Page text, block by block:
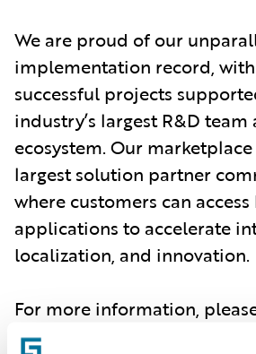
We are proud of our
implementation record,
successful projects
industry’s largest R&D
ecosystem. Our
largest solution partner
where customers can
applications to accelerate
localization, and innovation.
For more information,
www.guidewire.com
and